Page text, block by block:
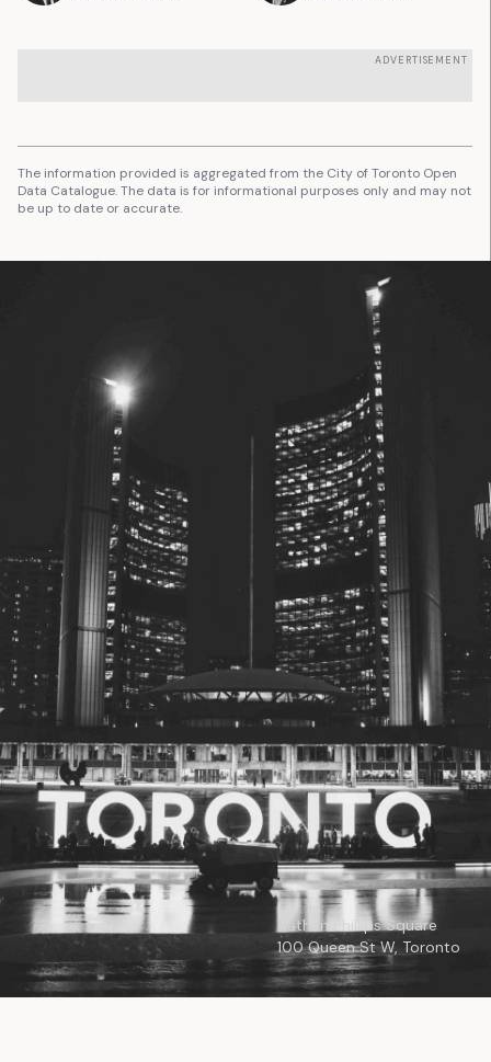
ADVERTISEMENT
The information provided is aggregated from the City of Toronto Open
Data Catalogue. The data is for informational purposes only and may not
be up to date or accurate.
Nathan Phillips Square
100 Queen St W, Toronto
© 2026 Toronto City Councillors
All rights reserved. Privacy Policy